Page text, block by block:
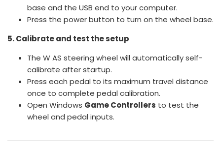
base and the USB end to your computer.
Press the power button to turn on the wheel base.
5. Calibrate and test the setup
The W AS steering wheel will automatically self-
calibrate after startup.
Press each pedal to its maximum travel distance
once to complete pedal calibration.
Open Windows Game Controllers to test the
wheel and pedal inputs.